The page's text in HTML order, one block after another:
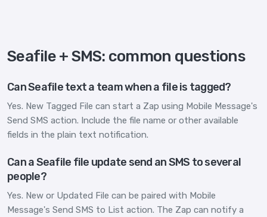
Seafile + SMS: common questions
Can Seafile text a team when a file is tagged?
Yes. New Tagged File can start a Zap using Mobile Message's
Send SMS action. Include the file name or other available
fields in the plain text notification.
Can a Seafile file update send an SMS to several
people?
Yes. New or Updated File can be paired with Mobile
Message's Send SMS to List action. The Zap can notify a